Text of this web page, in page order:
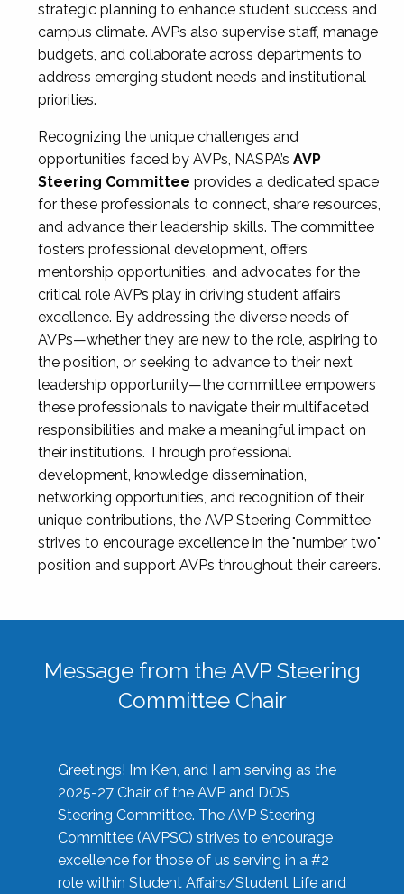
strategic planning to enhance student success and
campus climate. AVPs also supervise staff, manage
budgets, and collaborate across departments to
address emerging student needs and institutional
priorities.
Recognizing the unique challenges and
opportunities faced by AVPs, NASPA’s AVP
Steering Committee provides a dedicated space
for these professionals to connect, share resources,
and advance their leadership skills. The committee
fosters professional development, offers
mentorship opportunities, and advocates for the
critical role AVPs play in driving student affairs
excellence. By addressing the diverse needs of
AVPs—whether they are new to the role, aspiring to
the position, or seeking to advance to their next
leadership opportunity—the committee empowers
these professionals to navigate their multifaceted
responsibilities and make a meaningful impact on
their institutions. Through professional
development, knowledge dissemination,
networking opportunities, and recognition of their
unique contributions, the AVP Steering Committee
strives to encourage excellence in the "number two"
position and support AVPs throughout their careers.
Message from the AVP Steering
Committee Chair
Greetings! I’m Ken, and I am serving as the
2025-27 Chair of the AVP and DOS
Steering Committee. The AVP Steering
Committee (AVPSC) strives to encourage
excellence for those of us serving in a #2
role within Student Affairs/Student Life and